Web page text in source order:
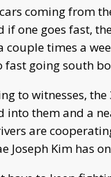
cars coming from
if one goes fast,
couple times a
fast going south
to witnesses,
into them and a
are
Joseph Kim has